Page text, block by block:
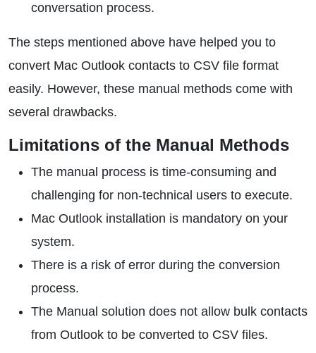
conversation process.
The steps mentioned above have helped you to
convert Mac Outlook contacts to CSV file format
easily. However, these manual methods come with
several drawbacks.
Limitations of the Manual Methods
The manual process is time-consuming and
challenging for non-technical users to execute.
Mac Outlook installation is mandatory on your
system.
There is a risk of error during the conversion
process.
The Manual solution does not allow bulk contacts
from Outlook to be converted to CSV files.